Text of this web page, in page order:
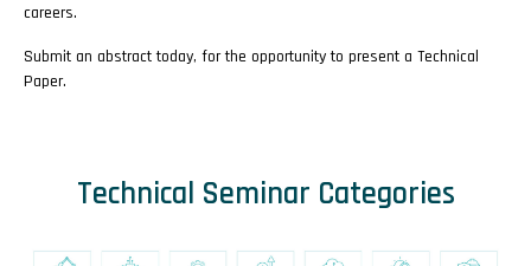
careers.
Submit an abstract today, for the opportunity to present a Technical
Paper.
Technical Seminar Categories